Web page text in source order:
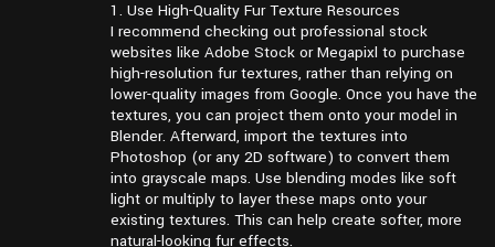
1. Use High-Quality Fur Texture Resources
I recommend checking out professional stock
websites like Adobe Stock or Megapixl to purchase
high-resolution fur textures, rather than relying on
lower-quality images from Google. Once you have the
textures, you can project them onto your model in
Blender. Afterward, import the textures into
Photoshop (or any 2D software) to convert them
into grayscale maps. Use blending modes like soft
light or multiply to layer these maps onto your
existing textures. This can help create softer, more
natural-looking fur effects.